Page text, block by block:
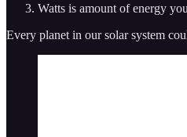
Watts is amount of energy
Every planet in our solar system